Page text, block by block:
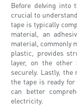
Before delving into
crucial to
tape is typically
material, an
material, commonly
plastic, provides
layer, on the other
securely. Lastly,
the tape is ready for
can better
electricity.